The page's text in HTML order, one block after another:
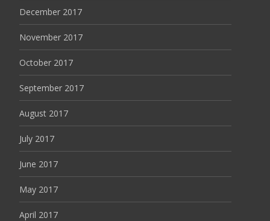
December 2017
November 2017
October 2017
September 2017
August 2017
July 2017
June 2017
May 2017
April 2017